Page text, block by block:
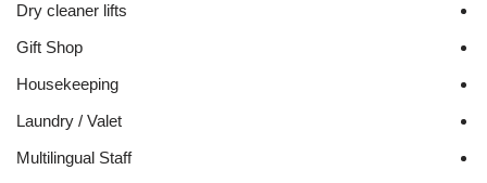
Dry cleaner lifts
Gift Shop
Housekeeping
Laundry / Valet
Multilingual Staff